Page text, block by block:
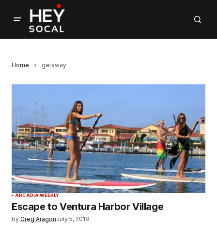
Home getaway
ARCADIA WEEKLY
Escape to Ventura Harbor Village
by Greg AragonJuly 5, 2018